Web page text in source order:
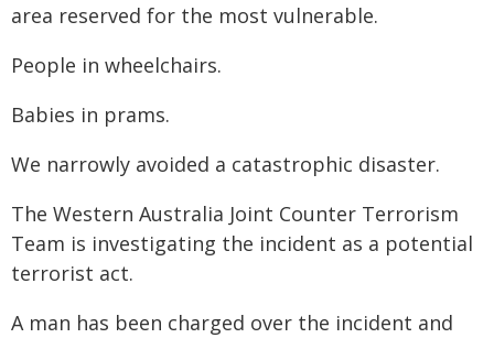
area reserved for the most vulnerable.
People in wheelchairs.
Babies in prams.
We narrowly avoided a catastrophic disaster.
The Western Australia Joint Counter Terrorism
Team is investigating the incident as a potential
terrorist act.
A man has been charged over the incident and